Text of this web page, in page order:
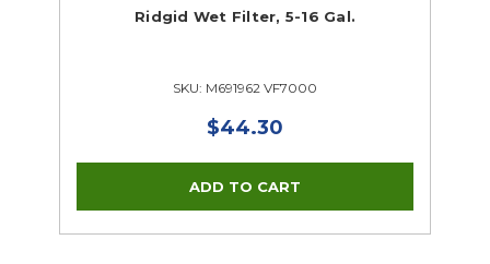
Ridgid Wet Filter, 5-16 Gal.
SKU: M691962 VF7000
$44.30